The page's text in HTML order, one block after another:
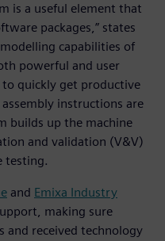
is a useful element that
packages,” states
capabilities of
powerful and user
quickly get productive
instructions are
builds up the machine
and validation (V&V)
testing.
and Emixa Industry
making sure
and received technology